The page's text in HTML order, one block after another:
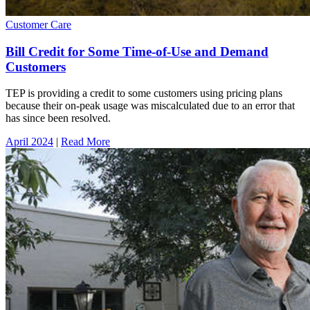
Customer Care
Bill Credit for Some Time-of-Use and Demand
Customers
TEP is providing a credit to some customers using pricing plans
because their on-peak usage was miscalculated due to an error that
has since been resolved.
April 2024 | Read More